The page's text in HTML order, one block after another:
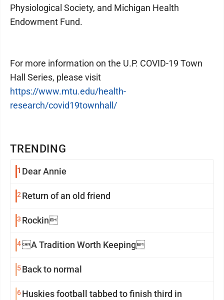
TRENDING
1 Dear Annie
2 Return of an old friend
3 Rockin
4A Tradition Worth Keeping
5Back to normal
6Huskies football tabbed to finish third in
Physiological Society, and Michigan Health
Endowment Fund.
For more information on the U.P. COVID-19 Town
Hall Series, please visit
https://www.mtu.edu/health-
research/covid19townhall/